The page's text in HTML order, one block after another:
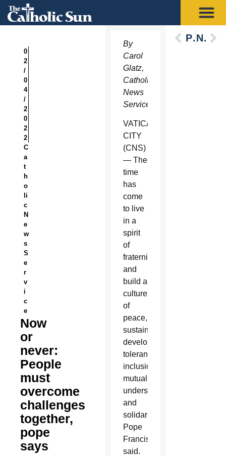
0
2
/
0
4
/
2
0
2
2
C
a
t
h
o
li
c
N
e
w
s
S
e
r
v
i
c
e
Now
or
never:
People
must
overcome
challenges
together,
pope
says
By
Carol
Glatz,
Catholic
News
Service
VATICAN
CITY
(CNS)
— The
time
has
come
to live
in a
spirit
of
fraternity
and
build a
culture
of
peace,
sustainable
development,
tolerance,
inclusion,
mutual
understanding
and
solidarity,
Pope
Francis
said.
PreviousNext